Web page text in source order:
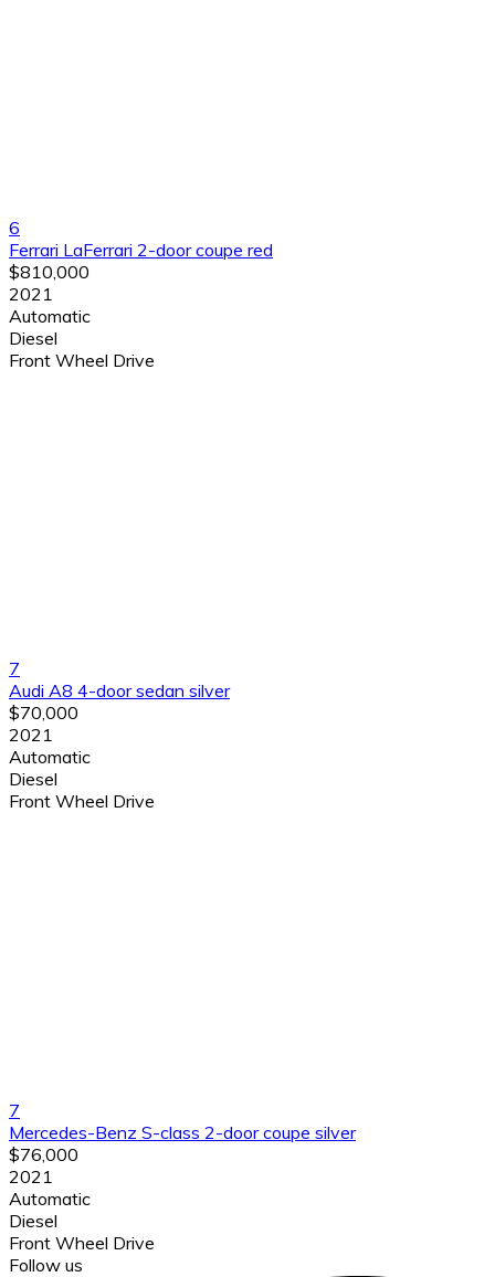
6
Ferrari LaFerrari 2-door coupe red
$810,000
2021
Automatic
Diesel
Front Wheel Drive
7
Audi A8 4-door sedan silver
$70,000
2021
Automatic
Diesel
Front Wheel Drive
7
Mercedes-Benz S-class 2-door coupe silver
$76,000
2021
Automatic
Diesel
Front Wheel Drive
Follow us